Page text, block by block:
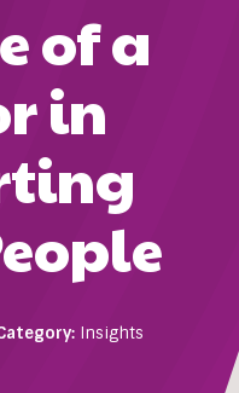
of a
in
Insights